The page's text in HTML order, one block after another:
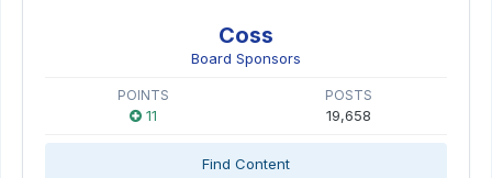
Coss
Board Sponsors
POINTS
11
POSTS
19,658
Find Content